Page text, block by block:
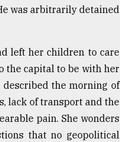
was arbitrarily detained
left her children to care
the capital to be with her
described the morning of
lack of transport and the
pain. She wonders
that no geopolitical